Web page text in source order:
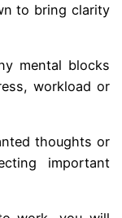
to bring clarity
mental blocks
workload or
thoughts or
important